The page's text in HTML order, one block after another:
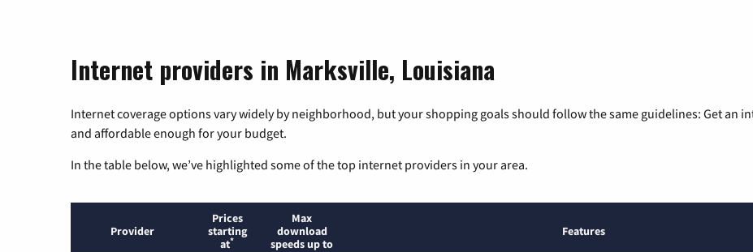
Internet providers in Marksville, Louisiana
Internet coverage options vary widely by neighborhood, but your shopping goals should follow the same guidelines: Get an
and affordable enough for your budget.
In the table below, we’ve highlighted some of the top internet providers in your area.
Provider
Prices
starting
at*
Max
download
speeds up to
Features